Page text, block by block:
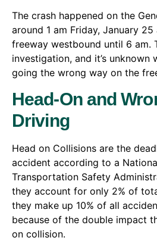
The crash happened on the
around 1 am Friday, January
freeway westbound until 6 am.
investigation, and it’s unknown
going the wrong way on the
Head-On and
Driving
Head on Collisions are the
accident according to a
Transportation Safety
they account for only 2% of
they make up 10% of all
because of the double impact
on collision.